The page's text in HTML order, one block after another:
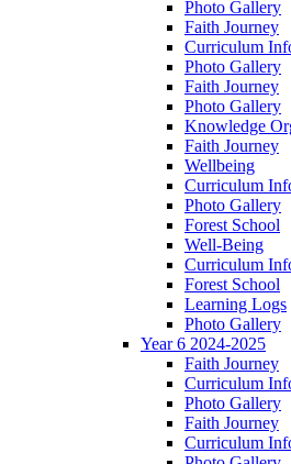
Photo Gallery
Faith Journey
Curriculum
Photo Gallery
Faith Journey
Photo Gallery
Knowledge
Faith Journey
Wellbeing
Curriculum
Photo Gallery
Forest School
Well-Being
Curriculum
Forest School
Learning Logs
Photo Gallery
Year 6 2024-2025
Faith Journey
Curriculum
Photo Gallery
Faith Journey
Curriculum